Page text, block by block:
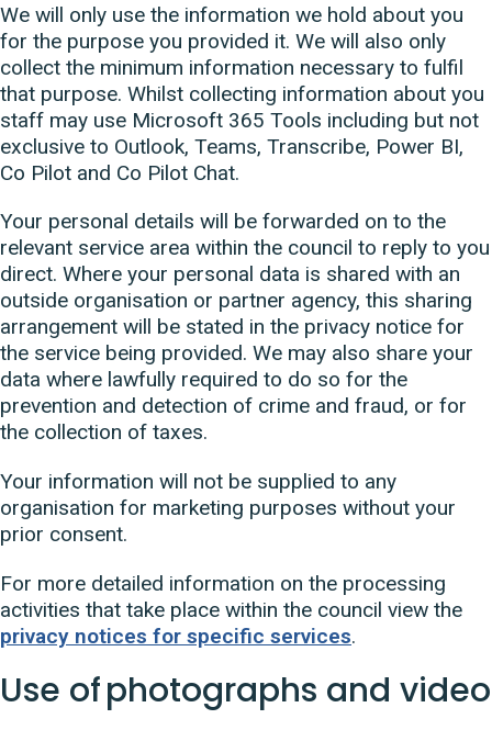
We will only use the information we hold about you
for the purpose you provided it. We will also only
collect the minimum information necessary to fulfil
that purpose. Whilst collecting information about you
staff may use Microsoft 365 Tools including but not
exclusive to Outlook, Teams, Transcribe, Power BI,
Co Pilot and Co Pilot Chat.
Your personal details will be forwarded on to the
relevant service area within the council to reply to you
direct. Where your personal data is shared with an
outside organisation or partner agency, this sharing
arrangement will be stated in the privacy notice for
the service being provided. We may also share your
data where lawfully required to do so for the
prevention and detection of crime and fraud, or for
the collection of taxes.
Your information will not be supplied to any
organisation for marketing purposes without your
prior consent.
For more detailed information on the processing
activities that take place within the council view the
privacy notices for specific services.
Use of photographs and video